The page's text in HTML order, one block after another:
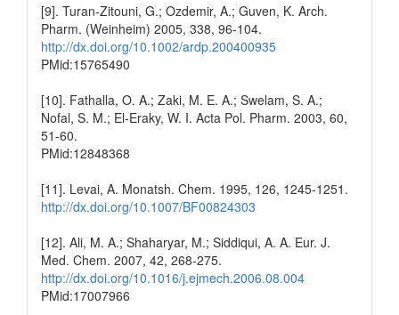
[9]. Turan-Zitouni, G.; Ozdemir, A.; Guven, K. Arch.
Pharm. (Weinheim) 2005, 338, 96-104.
http://dx.doi.org/10.1002/ardp.200400935
PMid:15765490
[10]. Fathalla, O. A.; Zaki, M. E. A.; Swelam, S. A.;
Nofal, S. M.; El-Eraky, W. I. Acta Pol. Pharm. 2003, 60,
51-60.
PMid:12848368
[11]. Levai, A. Monatsh. Chem. 1995, 126, 1245-1251.
http://dx.doi.org/10.1007/BF00824303
[12]. Ali, M. A.; Shaharyar, M.; Siddiqui, A. A. Eur. J.
Med. Chem. 2007, 42, 268-275.
http://dx.doi.org/10.1016/j.ejmech.2006.08.004
PMid:17007966